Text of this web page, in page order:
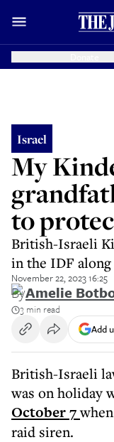
Israel
My
to
British-Israeli
in the IDF
November 22, 2023 16:25
ByAmelie
3 min read
Add
British-Israeli
was on holiday
October 7
raid siren.